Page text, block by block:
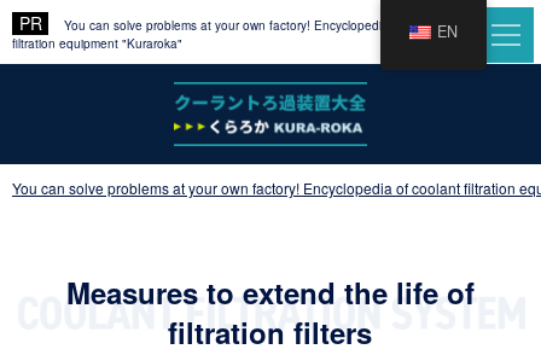
You can solve problems at your own factory! Encyclopedia of coolant
filtration equipment "Kuraroka"
You can solve problems at your own factory! Encyclopedia of coolant filtration
Measures to extend the life of
filtration filters
EN